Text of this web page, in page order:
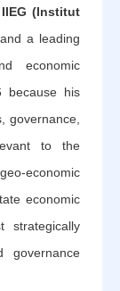
(Institut
and a leading
economic
because his
governance,
to the
economic
economic
strategically
governance